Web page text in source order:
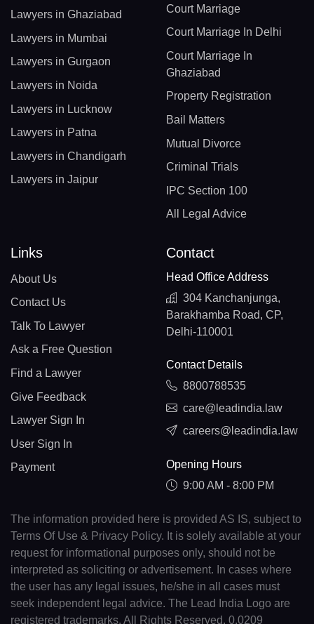
Lawyers in Ghaziabad
Lawyers in Mumbai
Lawyers in Gurgaon
Lawyers in Noida
Lawyers in Lucknow
Lawyers in Patna
Lawyers in Chandigarh
Lawyers in Jaipur
Court Marriage
Court Marriage In Delhi
Court Marriage In
Ghaziabad
Property Registration
Bail Matters
Mutual Divorce
Criminal Trials
IPC Section 100
All Legal Advice
Links
About Us
Contact Us
Talk To Lawyer
Ask a Free Question
Find a Lawyer
Give Feedback
Lawyer Sign In
User Sign In
Payment
Contact
Head Office Address
304 Kanchanjunga,
Barakhamba Road, CP,
Delhi-110001
Contact Details
8800788535
care@leadindia.law
careers@leadindia.law
Opening Hours
9:00 AM - 8:00 PM
The information provided here is provided AS IS, subject to
Terms Of Use & Privacy Policy. It is solely available at your
request for informational purposes only, should not be
interpreted as soliciting or advertisement. In cases where
the user has any legal issues, he/she in all cases must
seek independent legal advice. The Lead India Logo are
registered trademarks. All Rights Reserved. 0.0209